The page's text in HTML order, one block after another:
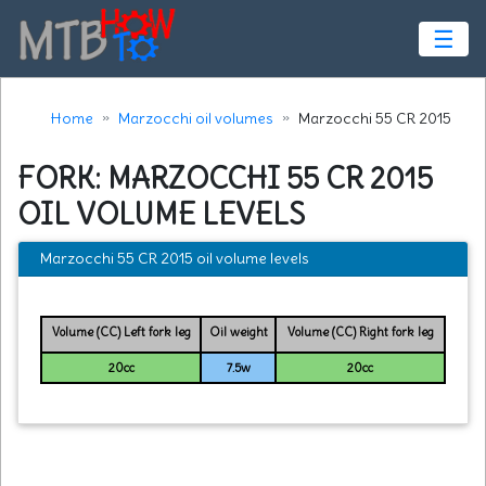
☰
Home Marzocchi oil volumes Marzocchi 55 CR 2015
FORK: MARZOCCHI 55 CR 2015
OIL VOLUME LEVELS
Marzocchi 55 CR 2015 oil volume levels
Volume (CC) Left fork leg Oil weight Volume (CC) Right fork leg
20cc 7.5w 20cc